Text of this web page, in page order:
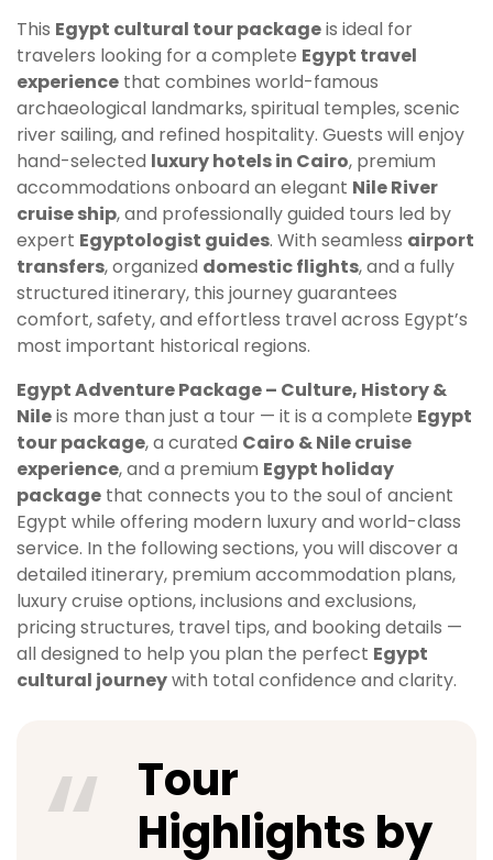
This Egypt cultural tour packageis ideal for
travelers looking for a complete Egypt travel
experience that combines world-famous
archaeological landmarks, spiritual temples, scenic
river sailing, and refined hospitality. Guests will enjoy
hand-selected luxury hotels in Cairo, premium
accommodations onboard an elegant Nile River
cruise ship, and professionally guided tours led by
expert Egyptologist guides. With seamless airport
transfers, organized domestic flights, and a fully
structured itinerary, this journey guarantees
comfort, safety, and effortless travel across Egypt’s
most important historical regions.
Egypt Adventure Package – Culture, History &
Nileis more than just a tour — it is a complete Egypt
tour package, a curated Cairo & Nile cruise
experience, and a premium Egypt holiday
package that connects you to the soul of ancient
Egypt while offering modern luxury and world-class
service. In the following sections, you will discover a
detailed itinerary, premium accommodation plans,
luxury cruise options, inclusions and exclusions,
pricing structures, travel tips, and booking details —
all designed to help you plan the perfect Egypt
cultural journeywith total confidence and clarity.
Tour
Highlights by